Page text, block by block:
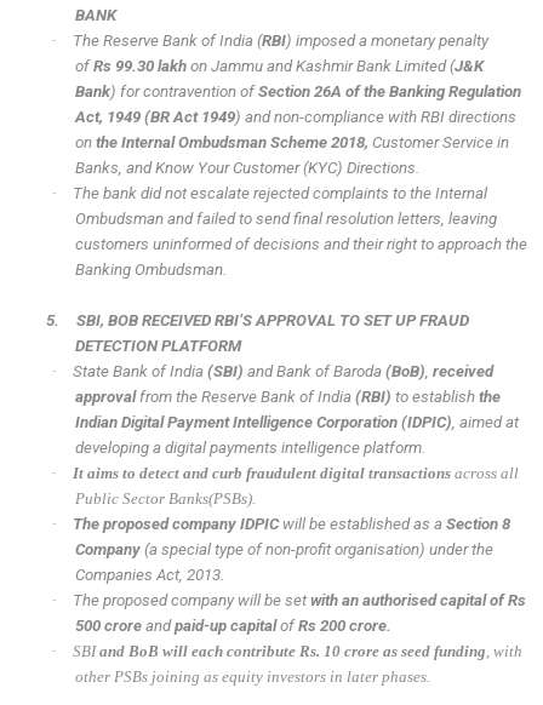
BANK
·
The Reserve Bank of India (RBI) imposed a monetary penalty
ofRs 99.30 lakhon Jammu and Kashmir Bank Limited (J&K
Bank) for contravention ofSection 26A of the Banking Regulation
Act, 1949 (BR Act 1949) and non-compliance with RBI directions
on the Internal Ombudsman Scheme 2018, Customer Service in
Banks, and Know Your Customer (KYC) Directions.
·
The bank did not escalate rejected complaints to the Internal
Ombudsman and failed to send final resolution letters, leaving
customers uninformed of decisions and their right to approach the
Banking Ombudsman.
5.
SBI, BOB RECEIVED RBI’S APPROVAL TO SET UP FRAUD
DETECTION PLATFORM
·
State Bank of India(SBI) and Bank of Baroda(BoB),received
approvalfrom the Reserve Bank of India (RBI) to establish the
Indian Digital Payment Intelligence Corporation (IDPIC), aimed at
developing a digital payments intelligence platform.
·
It aims to detect and curb fraudulent digital transactions across all
Public Sector Banks(PSBs).
·
The proposed company IDPICwill be established as aSection 8
Company(a special type of non-profit organisation) under the
Companies Act, 2013.
·
The proposed company will be setwith an authorised capital of Rs
500 croreandpaid-up capitalofRs 200 crore.
·
SBIand BoB will each contribute Rs. 10 crore as seed funding, with
other PSBs joining as equity investors in later phases.